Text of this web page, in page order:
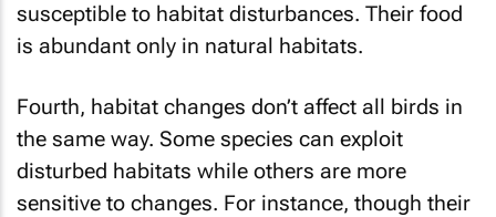
susceptible to habitat disturbances. Their food
is abundant only in natural habitats.
Fourth, habitat changes don’t affect all birds in
the same way. Some species can exploit
disturbed habitats while others are more
sensitive to changes. For instance, though their